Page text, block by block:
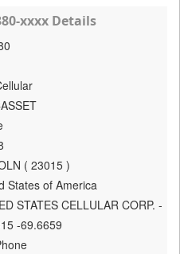
xxxx Details
( 23015 )
States of America
STATES CELLULAR CORP. -
-69.6659